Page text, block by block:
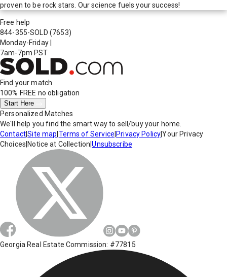
proven to be rock stars. Our science fuels your success!
Free help
844-355-SOLD (7653)
Monday-Friday
7am-7pm PST
Find your match
100% FREE no obligation
Start Here
Personalized Matches
We'll help you find the smart way to sell/buy your home.
Contact|Site map Terms of Service Privacy Policy|Your Privacy
Choices Notice at Collection |Unsubscribe
Georgia Real Estate Commission: #77815